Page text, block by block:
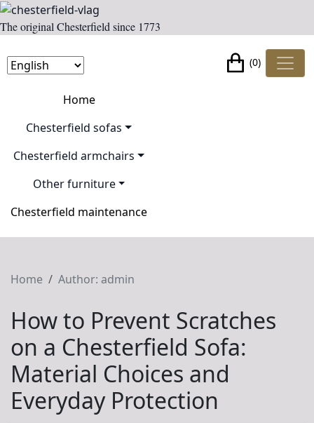
The original Chesterfield since 1773
(0)
Home
Chesterfield sofas
Chesterfield armchairs
Other furniture
Chesterfield maintenance
Home Author: admin
How to Prevent Scratches
on a Chesterfield Sofa:
Material Choices and
Everyday Protection